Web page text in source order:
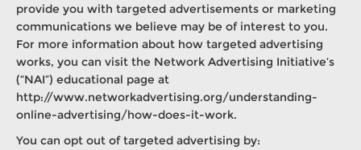
provide you with targeted advertisements or marketing
communications we believe may be of interest to you.
For more information about how targeted advertising
works, you can visit the Network Advertising Initiative’s
(“NAI”) educational page at
http://www.networkadvertising.org/understanding-
online-advertising/how-does-it-work.
You can opt out of targeted advertising by: